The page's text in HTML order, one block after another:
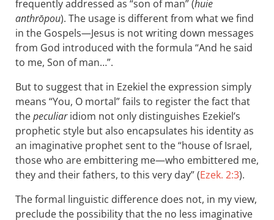
frequently addressed as “son of man” (huie
anthrōpou). The usage is different from what we find
in the Gospels—Jesus is not writing down messages
from God introduced with the formula “And he said
to me, Son of man…”.
But to suggest that in Ezekiel the expression simply
means “You, O mortal” fails to register the fact that
thepeculiaridiom not only distinguishes Ezekiel’s
prophetic style but also encapsulates his identity as
an imaginative prophet sent to the “house of Israel,
those who are embittering me—who embittered me,
they and their fathers, to this very day” (Ezek. 2:3).
The formal linguistic difference does not, in my view,
preclude the possibility that the no less imaginative